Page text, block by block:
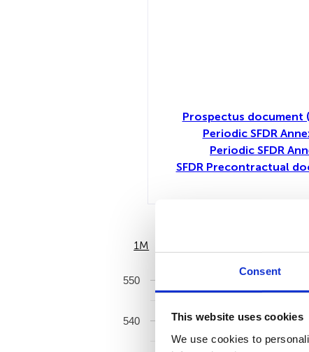
Consent
This website uses cookies
We use cookies to
1M
540
550
Prospectus document
Periodic SFDR
Periodic SFDR
SFDR Precontractual